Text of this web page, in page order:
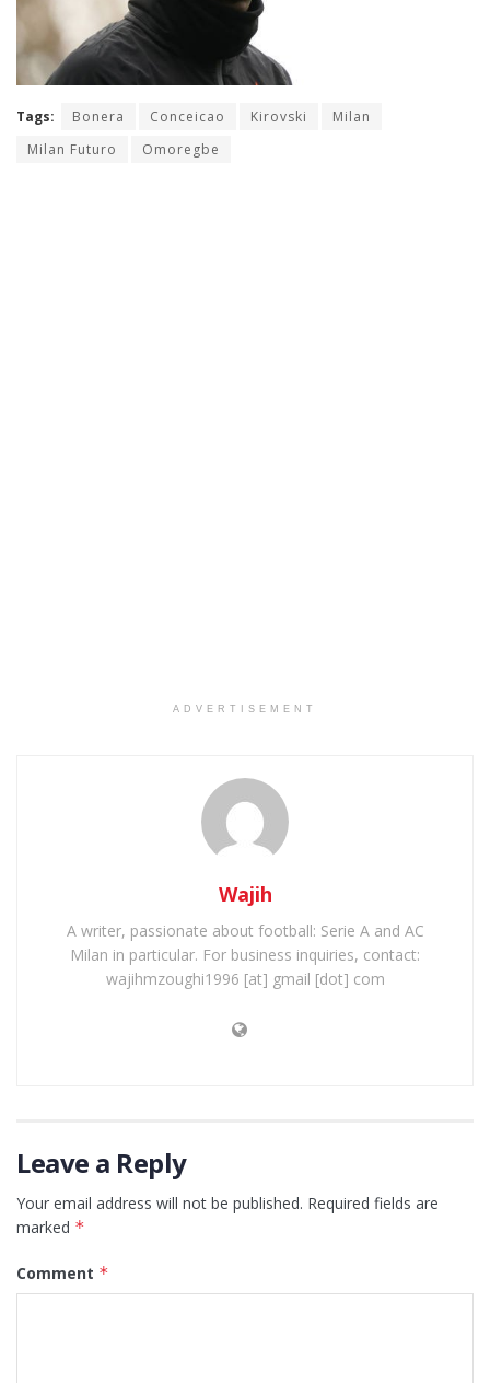
Tags: Bonera Conceicao Kirovski
Milan
Milan Futuro
Omoregbe
ADVERTISEMENT
Wajih
A writer, passionate about football: Serie A and AC
Milan in particular. For business inquiries, contact:
wajihmzoughi1996 [at] gmail [dot] com
Leave a Reply
Your email address will not be published. Required fields are
marked *
Comment *